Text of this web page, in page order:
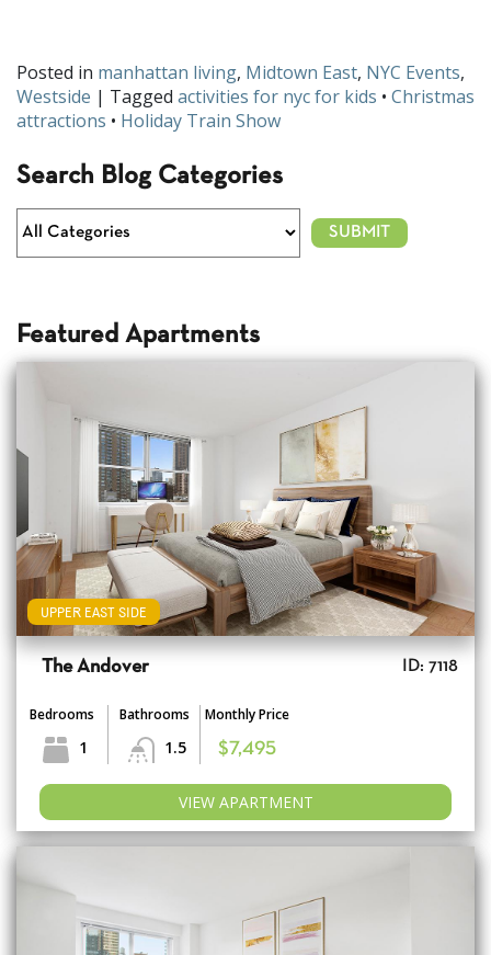
Posted in manhattan living, Midtown East, NYC Events,
Westside | Tagged activities for nyc for kids • Christmas
attractions • Holiday Train Show
Search Blog Categories
Featured Apartments
UPPER EAST SIDE
The Andover ID: 7118
Bedrooms
1
Bathrooms
1.5
Monthly Price
$7,495
VIEW APARTMENT